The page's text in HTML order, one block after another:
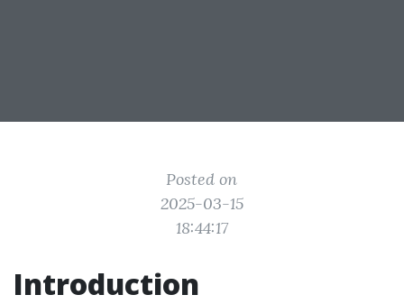
Posted on
2025-03-15
18:44:17
Introduction